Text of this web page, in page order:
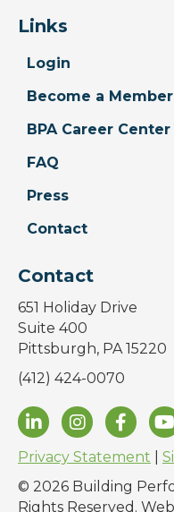
Links
Login
Become a Member
BPA Career Center
FAQ
Press
Contact
Contact
651 Holiday Drive
Suite 400
Pittsburgh, PA 15220
(412) 424-0070
Privacy Statement
© 2026 Building
Rights Reserved.